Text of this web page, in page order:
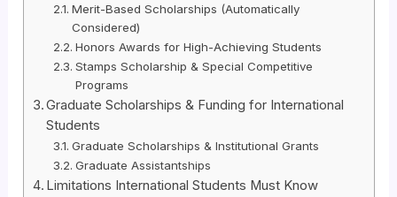
Merit-Based Scholarships (Automatically
Considered)
Honors Awards for High-Achieving Students
Stamps Scholarship & Special Competitive
Programs
Graduate Scholarships & Funding for International
Students
Graduate Scholarships & Institutional Grants
Graduate Assistantships
Limitations International Students Must Know